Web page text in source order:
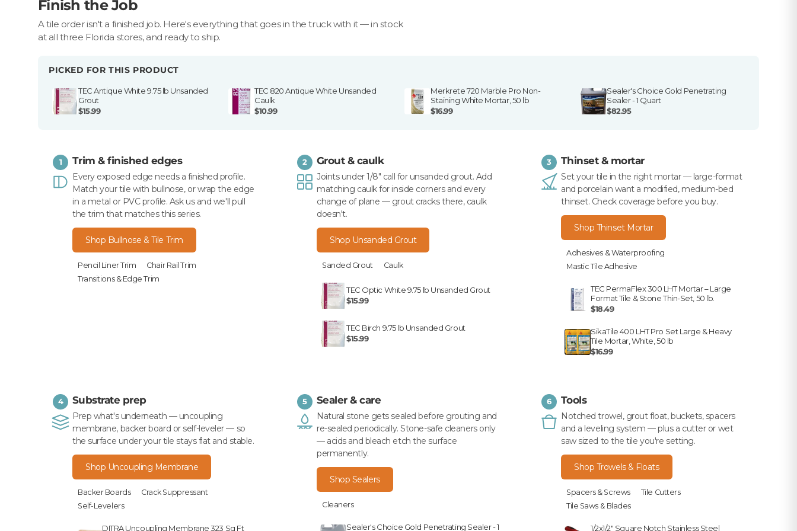
Finish the Job
A tile order isn't a finished job. Here's everything that goes in the truck with it — in stock
at all three Florida stores, and ready to ship.
PICKED FOR THIS PRODUCT
TEC Antique White 9.75 lb Unsanded
Grout
$15.99
TEC 820 Antique White Unsanded
Caulk
$10.99
Merkrete 720 Marble Pro Non-
Staining White Mortar, 50 lb
$16.99
Sealer's Choice Gold Penetrating
Sealer - 1 Quart
$82.95
1 Trim & finished edges
Every exposed edge needs a finished profile.
Match your tile with bullnose, or wrap the edge
in a metal or PVC profile. Ask us and we'll pull
the trim that matches this series.
Shop Bullnose & Tile Trim
Pencil Liner Trim
Chair Rail Trim
Transitions & Edge Trim
2 Grout & caulk
Joints under 1/8" call for unsanded grout. Add
matching caulk for inside corners and every
change of plane — grout cracks there, caulk
doesn't.
Shop Unsanded Grout
Sanded Grout Caulk
TEC Optic White 9.75 lb Unsanded Grout
$15.99
TEC Birch 9.75 lb Unsanded Grout
$15.99
3 Thinset & mortar
Set your tile in the right mortar — large-format
and porcelain want a modified, medium-bed
thinset. Check coverage before you buy.
Shop Thinset Mortar
Adhesives & Waterproofing
Mastic Tile Adhesive
TEC PermaFlex 300 LHT Mortar – Large
Format Tile & Stone Thin-Set, 50 lb.
$18.49
SikaTile 400 LHT Pro Set Large & Heavy
Tile Mortar, White, 50 lb
$16.99
4 Substrate prep
Prep what's underneath — uncoupling
membrane, backer board or self-leveler — so
the surface under your tile stays flat and stable.
Shop Uncoupling Membrane
Backer Boards
Crack Suppressant
Self-Levelers
DITRA Uncoupling Membrane 323 Sq Ft
5 Sealer & care
Natural stone gets sealed before grouting and
re-sealed periodically. Stone-safe cleaners only
— acids and bleach etch the surface
permanently.
Shop Sealers
Cleaners
Sealer's Choice Gold Penetrating Sealer - 1
6 Tools
Notched trowel, grout float, buckets, spacers
and a leveling system — plus a cutter or wet
saw sized to the tile you're setting.
Shop Trowels & Floats
Spacers & Screws
Tile Cutters
Tile Saws & Blades
1/2x1/2" Square Notch Stainless Steel